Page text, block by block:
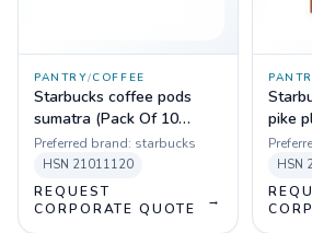
PANTRY/COFFEE
Starbucks coffee pods
sumatra (Pack Of 10
Sleeves)
Preferred brand: starbucks
HSN 21011120
REQUEST
CORPORATE QUOTE
→
pike
HSN